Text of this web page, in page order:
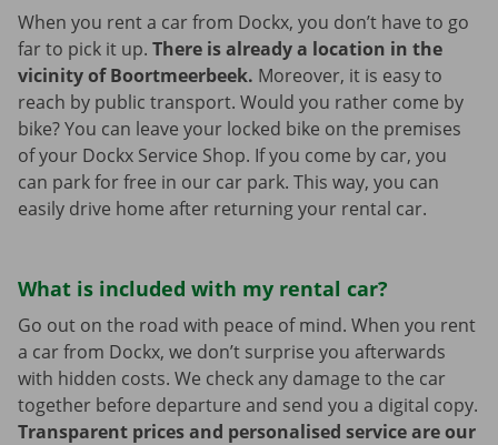
When you rent a car from Dockx, you don’t have to go
far to pick it up. There is already a location in the
vicinity of Boortmeerbeek. Moreover, it is easy to
reach by public transport. Would you rather come by
bike? You can leave your locked bike on the premises
of your Dockx Service Shop. If you come by car, you
can park for free in our car park. This way, you can
easily drive home after returning your rental car.
What is included with my rental car?
Go out on the road with peace of mind. When you rent
a car from Dockx, we don’t surprise you afterwards
with hidden costs. We check any damage to the car
together before departure and send you a digital copy.
Transparent prices and personalised service are our